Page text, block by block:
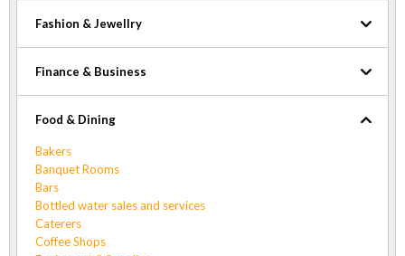
Fashion & Jewellry
Finance & Business
Food & Dining
Bakers
Banquet Rooms
Bars
Bottled water sales and services
Caterers
Coffee Shops